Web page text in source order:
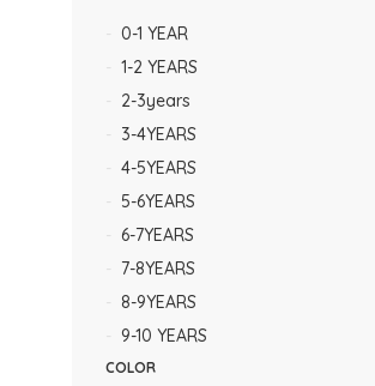
0-1 YEAR
1-2 YEARS
2-3years
3-4YEARS
4-5YEARS
5-6YEARS
6-7YEARS
7-8YEARS
8-9YEARS
9-10 YEARS
COLOR